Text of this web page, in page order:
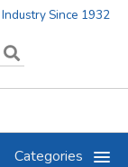
Since 1932
Categories